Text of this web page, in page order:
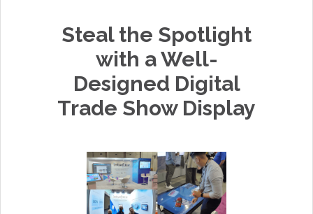
Steal the Spotlight
with a Well-
Designed Digital
Trade Show Display